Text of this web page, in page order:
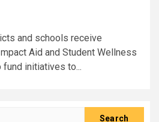
and schools receive
Aid and Student Wellness
initiatives to...